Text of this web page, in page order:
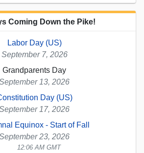
Coming Down the Pike!
Labor Day (US)
September 7, 2026
Grandparents Day
13, 2026
Day (US)
17, 2026
Equinox - Start of Fall
23, 2026
12:06 AM GMT